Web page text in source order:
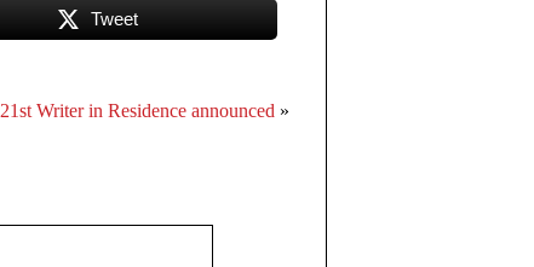
Tweet
21st Writer in Residence announced »